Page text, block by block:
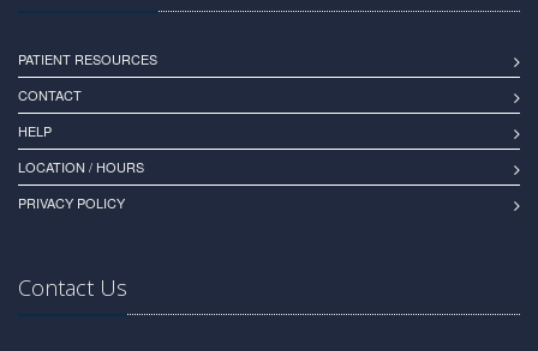
PATIENT RESOURCES
CONTACT
HELP
LOCATION / HOURS
PRIVACY POLICY
Contact Us